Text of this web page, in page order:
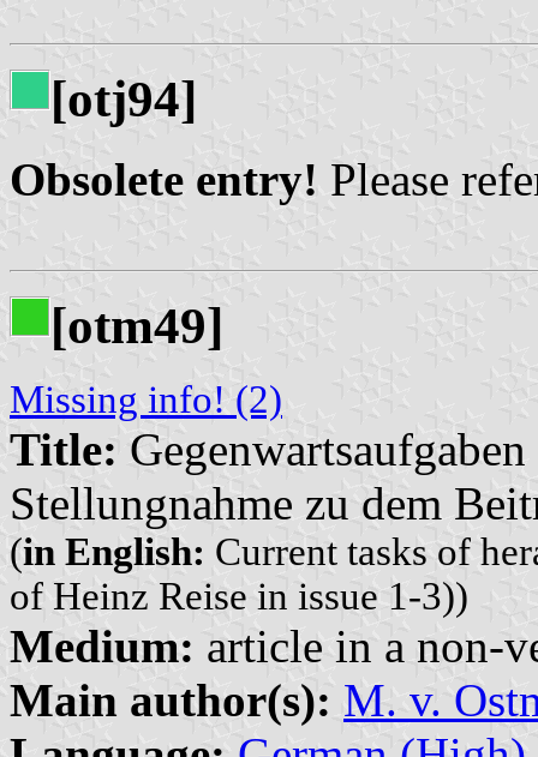
[otj94]
Obsolete entry! Please
[otm49]
Missing info! (2)
Title:
Stellungnahme zu dem
(in English: Current tasks of
of Heinz Reise in issue 1-3))
Medium: article in a non-
Main author(s): M. v.